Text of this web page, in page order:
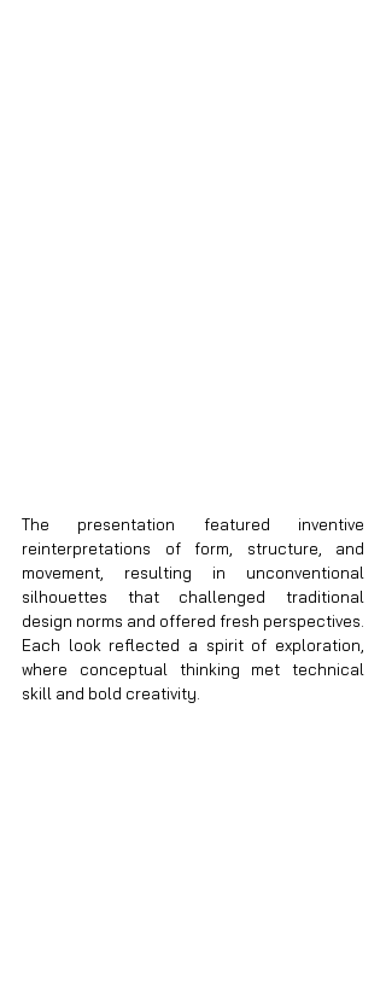
The presentation featured inventive
reinterpretations of form, structure, and
movement, resulting in unconventional
silhouettes that challenged traditional
design norms and offered fresh perspectives.
Each look reflected a spirit of exploration,
where conceptual thinking met technical
skill and bold creativity.